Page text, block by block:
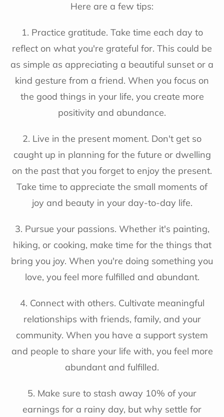
Here are a few tips:
1. Practice gratitude. Take time each day to
reflect on what you're grateful for. This could be
as simple as appreciating a beautiful sunset or a
kind gesture from a friend. When you focus on
the good things in your life, you create more
positivity and abundance.
2. Live in the present moment. Don't get so
caught up in planning for the future or dwelling
on the past that you forget to enjoy the present.
Take time to appreciate the small moments of
joy and beauty in your day-to-day life.
3. Pursue your passions. Whether it's painting,
hiking, or cooking, make time for the things that
bring you joy. When you're doing something you
love, you feel more fulfilled and abundant.
4. Connect with others. Cultivate meaningful
relationships with friends, family, and your
community. When you have a support system
and people to share your life with, you feel more
abundant and fulfilled.
5. Make sure to stash away 10% of your
earnings for a rainy day, but why settle for